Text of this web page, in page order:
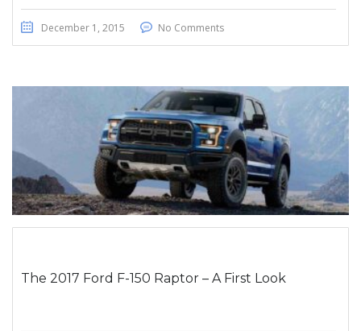
December 1, 2015 No Comments
The 2017 Ford F-150 Raptor – A First Look